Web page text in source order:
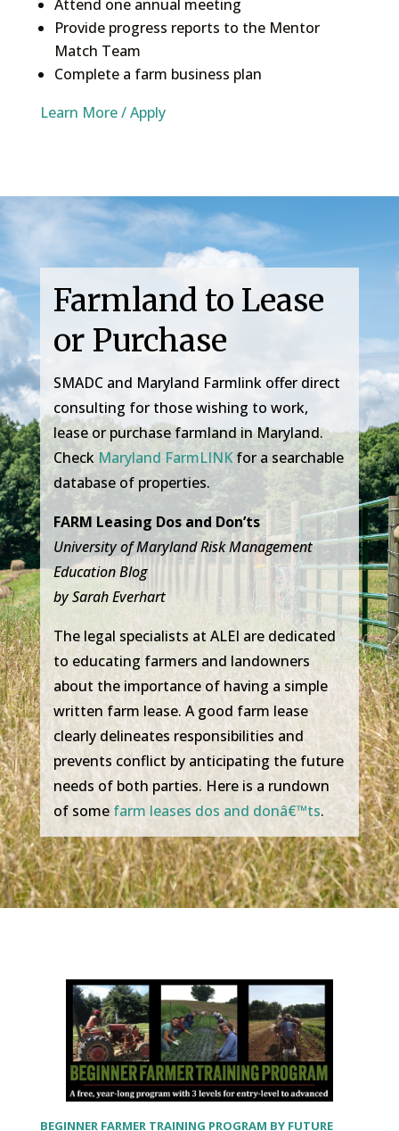
Attend one annual meeting
Provide progress reports to the Mentor
Match Team
Complete a farm business plan
Learn More / Apply
Farmland to Lease
or Purchase
SMADC and Maryland Farmlink offer direct
consulting for those wishing to work,
lease or purchase farmland in Maryland.
Check Maryland FarmLINKfor a searchable
database of properties.
FARM Leasing Dos and Don’ts
University of Maryland Risk Management
Education Blog
by Sarah Everhart
The legal specialists at ALEI are dedicated
to educating farmers and landowners
about the importance of having a simple
written farm lease. A good farm lease
clearly delineates responsibilities and
prevents conflict by anticipating the future
needs of both parties. Here is a rundown
of some farm leases dos and donâ€™ts.
BEGINNER FARMER TRAINING PROGRAM BY FUTURE